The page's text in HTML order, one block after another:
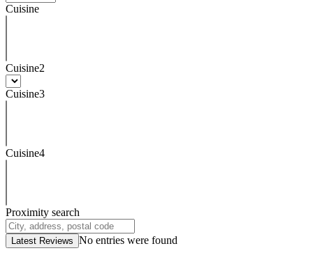
Cuisine
Cuisine2
Cuisine3
Cuisine4
Proximity search
Latest Reviews No entries were found